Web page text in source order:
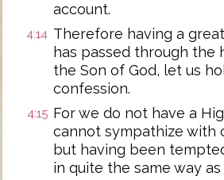
account.
4:14 Therefore having a
has passed through the
the Son of God, let us
confession.
4:15 For we do not have a
cannot sympathize with
but having been
in quite the same way